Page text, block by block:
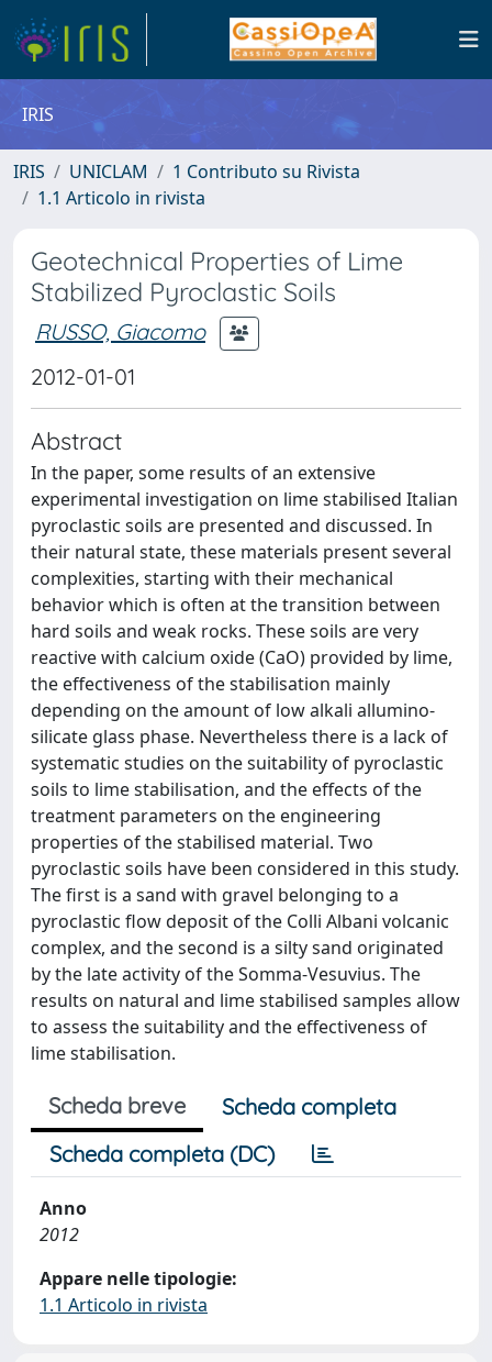
IRIS
IRIS UNICLAM
1 Contributo su Rivista
1.1 Articolo in rivista
Geotechnical Properties of Lime
Stabilized Pyroclastic Soils
RUSSO, Giacomo
2012-01-01
Abstract
In the paper, some results of an extensive
experimental investigation on lime stabilised Italian
pyroclastic soils are presented and discussed. In
their natural state, these materials present several
complexities, starting with their mechanical
behavior which is often at the transition between
hard soils and weak rocks. These soils are very
reactive with calcium oxide (CaO) provided by lime,
the effectiveness of the stabilisation mainly
depending on the amount of low alkali allumino-
silicate glass phase. Nevertheless there is a lack of
systematic studies on the suitability of pyroclastic
soils to lime stabilisation, and the effects of the
treatment parameters on the engineering
properties of the stabilised material. Two
pyroclastic soils have been considered in this study.
The first is a sand with gravel belonging to a
pyroclastic flow deposit of the Colli Albani volcanic
complex, and the second is a silty sand originated
by the late activity of the Somma-Vesuvius. The
results on natural and lime stabilised samples allow
to assess the suitability and the effectiveness of
lime stabilisation.
Scheda breve
Scheda completa
Scheda completa (DC)
Anno
2012
Appare nelle tipologie:
1.1 Articolo in rivista